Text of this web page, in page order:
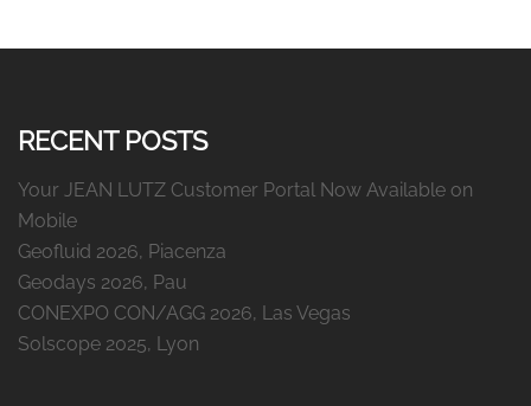
RECENT POSTS
Your JEAN LUTZ Customer Portal Now Available on
Mobile
Geofluid 2026, Piacenza
Geodays 2026, Pau
CONEXPO CON/AGG 2026, Las Vegas
Solscope 2025, Lyon